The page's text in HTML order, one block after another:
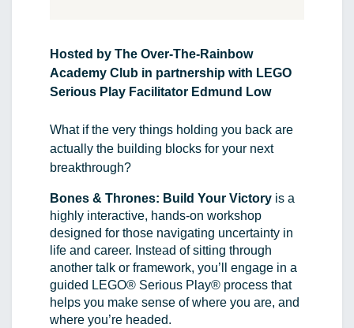
Hosted by The Over-The-Rainbow
Academy Club in partnership with LEGO
Serious Play Facilitator Edmund Low
What if the very things holding you back are
actually the building blocks for your next
breakthrough?
Bones & Thrones: Build Your Victory is a
highly interactive, hands-on workshop
designed for those navigating uncertainty in
life and career. Instead of sitting through
another talk or framework, you’ll engage in a
guided LEGO® Serious Play® process that
helps you make sense of where you are, and
where you’re headed.